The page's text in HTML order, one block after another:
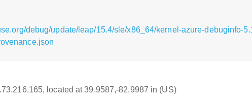
debug/update/leap/15.4/sle/x86_64/kernel-azure-debuginfo-
located at 39.9587,-82.9987 in (US)